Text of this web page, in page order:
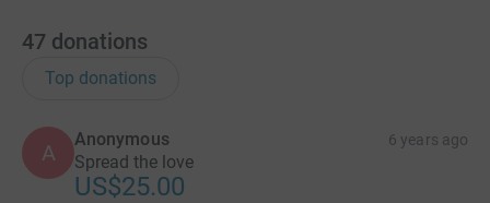
47 donations
Top donations
A
Anonymous 6 years ago
Spread the love
US$25.00